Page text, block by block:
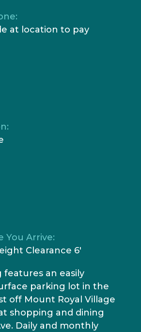
at location to pay
You Arrive:
Clearance 6'
features an easily
parking lot in the
off Mount Royal Village
shopping and dining
Daily and monthly